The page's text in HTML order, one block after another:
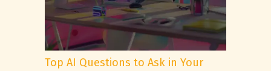
Top AI Questions to Ask in Your